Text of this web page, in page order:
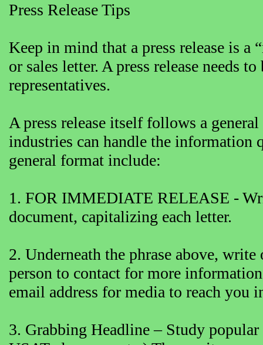
Press Release Tips
Keep in mind that a press release is a
or sales letter. A press release needs
representatives.
A press release itself follows a
industries can handle the
general format include:
1. FOR IMMEDIATE RELEASE -
document, capitalizing each letter.
2. Underneath the phrase above,
person to contact for more
email address for media to reach you
3. Grabbing Headline – Study